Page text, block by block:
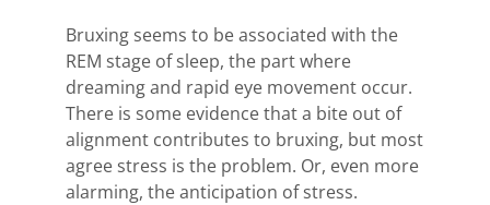
Bruxing seems to be associated with the
REM stage of sleep, the part where
dreaming and rapid eye movement occur.
There is some evidence that a bite out of
alignment contributes to bruxing, but most
agree stress is the problem. Or, even more
alarming, the anticipation of stress.